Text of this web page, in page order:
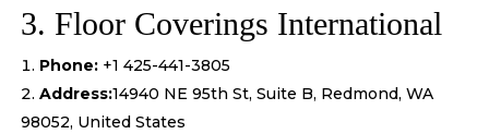
3. Floor Coverings International
Phone: +1 425-441-3805
Address:14940 NE 95th St, Suite B, Redmond, WA
98052, United States